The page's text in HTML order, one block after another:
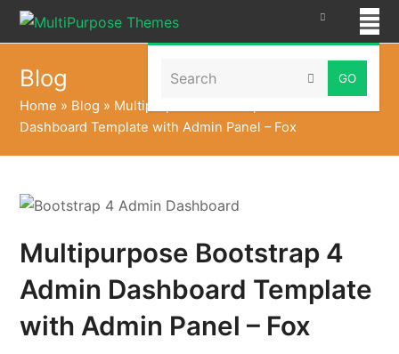
Search Submit
Blog
Home » Blog » Multipurpose Bootstrap 4 Admin
Dashboard Template with Admin Panel – Fox
Multipurpose Bootstrap 4
Admin Dashboard Template
with Admin Panel – Fox